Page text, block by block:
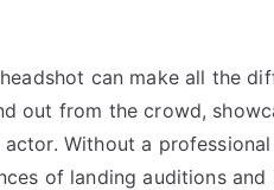
can make all the
out from the crowd,
Without a
of landing auditions and